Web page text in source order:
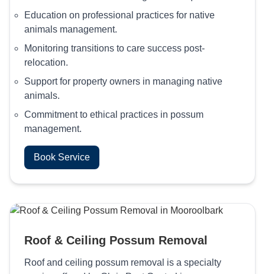
Education on professional practices for native
animals management.
Monitoring transitions to care success post-
relocation.
Support for property owners in managing native
animals.
Commitment to ethical practices in possum
management.
Book Service
Roof & Ceiling Possum Removal
Roof and ceiling possum removal is a specialty